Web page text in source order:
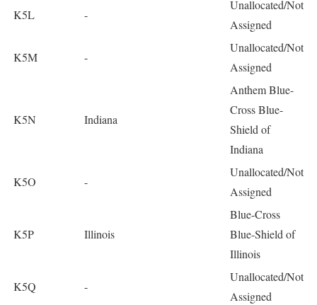
K5L -
Unallocated/Not
Assigned
K5M -
Unallocated/Not
Assigned
K5N Indiana
Anthem Blue-
Cross Blue-
Shield of
Indiana
K5O -
Unallocated/Not
Assigned
K5P Illinois
Blue-Cross
Blue-Shield of
Illinois
K5Q -
Unallocated/Not
Assigned